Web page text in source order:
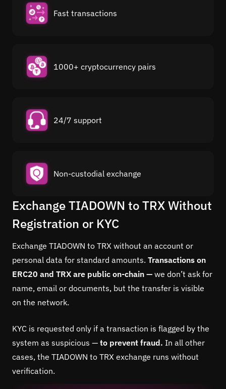
Fast transactions
1000+ cryptocurrency pairs
24/7 support
Non-custodial exchange
Exchange TIADOWN to TRX Without
Registration or KYC
Exchange TIADOWN to TRX without an account or
personal data for standard amounts. Transactions on
ERC20 and TRX are public on-chain — we don’t ask for
name, email or documents, but the transfer is visible
on the network.
KYC is requested only if a transaction is flagged by the
system as suspicious — to prevent fraud. In all other
cases, the TIADOWN to TRX exchange runs without
verification.